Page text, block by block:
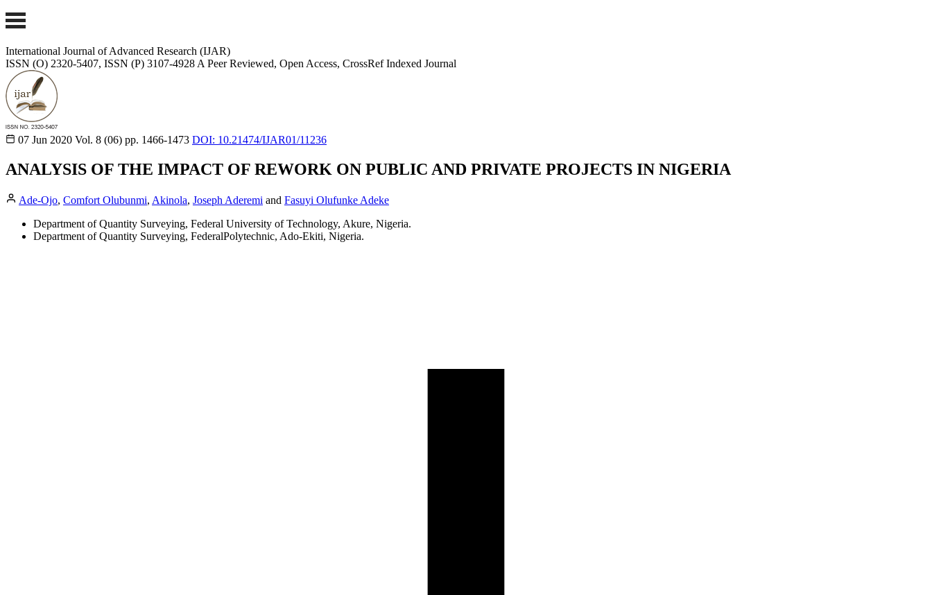
International Journal of Advanced Research (IJAR)
ISSN (O) 2320-5407, ISSN (P) 3107-4928 A Peer Reviewed, Open Access, CrossRef Indexed Journal
07 Jun 2020 Vol. 8 (06) pp. 1466-1473 DOI: 10.21474/IJAR01/11236
ANALYSIS OF THE IMPACT OF REWORK ON PUBLIC AND PRIVATE PROJECTS IN NIGERIA
Ade-Ojo, Comfort Olubunmi, Akinola, Joseph Aderemi and Fasuyi Olufunke Adeke
Department of Quantity Surveying, Federal University of Technology, Akure, Nigeria.
Department of Quantity Surveying, FederalPolytechnic, Ado-Ekiti, Nigeria.